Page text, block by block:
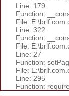
Line: 179
Function:
File:
Line: 322
Function:
File:
Line: 27
Function:
File:
Line: 295
Function: